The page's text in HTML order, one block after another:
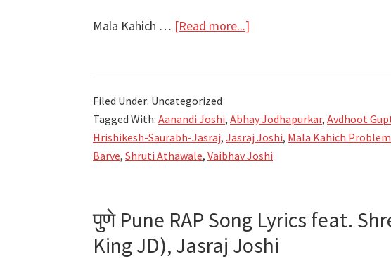
Mala Kahich … [Read more...]
Song
Lyrics,
Filed Under: Uncategorized
Tagged With: Aanandi Joshi, Abhay Jodhapurkar, Avdhoot
Hrishikesh-Saurabh-Jasraj, Jasraj Joshi, Mala Kahich
Barve, Shruti Athawale, Vaibhav Joshi
पुणे Pune RAP Song Lyrics feat.
King JD), Jasraj Joshi